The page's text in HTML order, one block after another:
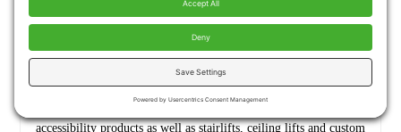
Jeff Conner
President, Husband, Father, Grandfather Graduate of UC Davis-
Bio Sci Major- Go Aggies! Jeff has extensive experience in all of
accessibility products as well as stairlifts, ceiling lifts and custom